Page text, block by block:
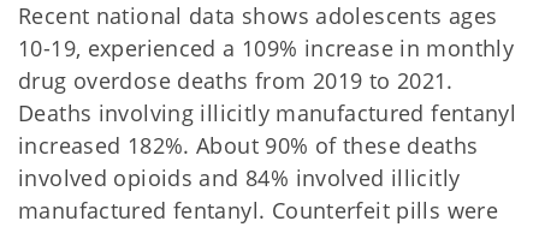
Recent national data shows adolescents ages
10-19, experienced a 109% increase in monthly
drug overdose deaths from 2019 to 2021.
Deaths involving illicitly manufactured fentanyl
increased 182%. About 90% of these deaths
involved opioids and 84% involved illicitly
manufactured fentanyl. Counterfeit pills were